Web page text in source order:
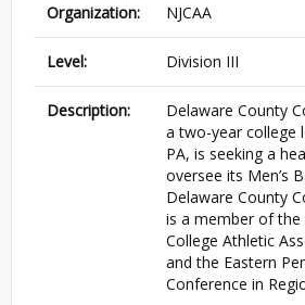
Organization: NJCAA
Level: Division III
Description:
Delaware County
a two-year college
PA, is seeking a
oversee its Men’s
Delaware County
is a member of the
College Athletic
and the Eastern
Conference in